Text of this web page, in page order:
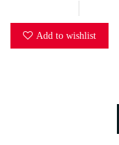
Add to wishlist